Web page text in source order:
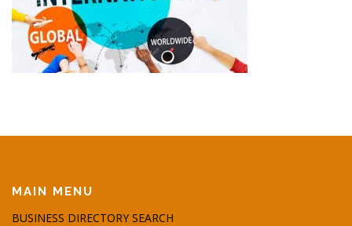
MAIN MENU
BUSINESS DIRECTORY SEARCH